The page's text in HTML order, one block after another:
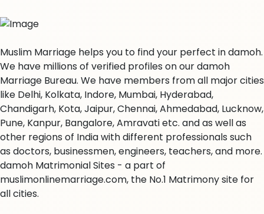
Muslim Marriage helps you to find your perfect in damoh.
We have millions of verified profiles on our damoh
Marriage Bureau. We have members from all major cities
like Delhi, Kolkata, Indore, Mumbai, Hyderabad,
Chandigarh, Kota, Jaipur, Chennai, Ahmedabad, Lucknow,
Pune, Kanpur, Bangalore, Amravati etc. and as well as
other regions of India with different professionals such
as doctors, businessmen, engineers, teachers, and more.
damoh Matrimonial Sites - a part of
muslimonlinemarriage.com, the No.1 Matrimony site for
all cities.